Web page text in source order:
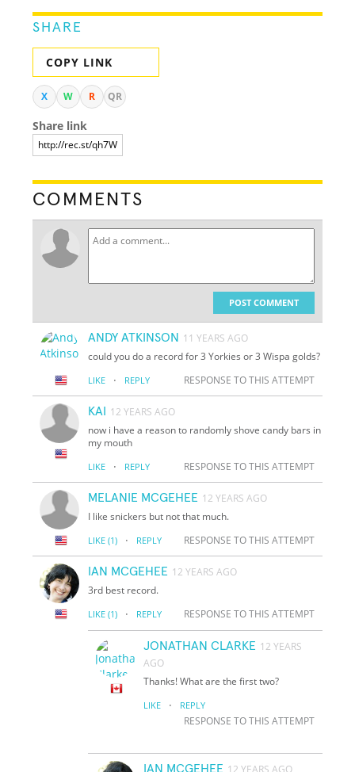
SHARE
COPY LINK
X W R QR
Share link
COMMENTS
POST COMMENT
ANDY ATKINSON 11 YEARS AGO
could you do a record for 3 Yorkies or 3 Wispa golds?
LIKE · REPLY RESPONSE TO THIS ATTEMPT
KAI
12 YEARS AGO
now i have a reason to randomly shove candy bars in
my mouth
LIKE · REPLY RESPONSE TO THIS ATTEMPT
MELANIE MCGEHEE 12 YEARS AGO
I like snickers but not that much.
LIKE (1) · REPLY RESPONSE TO THIS ATTEMPT
IAN MCGEHEE 12 YEARS AGO
3rd best record.
LIKE (1) · REPLY RESPONSE TO THIS ATTEMPT
JONATHAN CLARKE 12 YEARS
AGO
Thanks! What are the first two?
LIKE · REPLY
RESPONSE TO THIS ATTEMPT
IAN MCGEHEE 12 YEARS AGO